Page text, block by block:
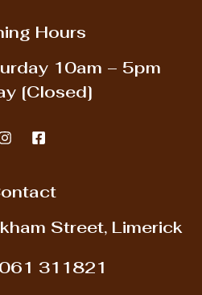
Hours
10am – 5pm
[Closed]
Street, Limerick
061 311821